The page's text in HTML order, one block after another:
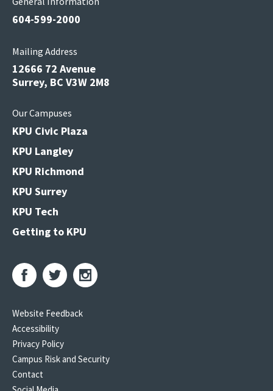
604-599-2000
Mailing Address
12666 72 Avenue
Surrey, BC V3W 2M8
Our Campuses
KPU Civic Plaza
KPU Langley
KPU Richmond
KPU Surrey
KPU Tech
Getting to KPU
Website Feedback
Accessibility
Privacy Policy
Campus Risk and Security
Contact